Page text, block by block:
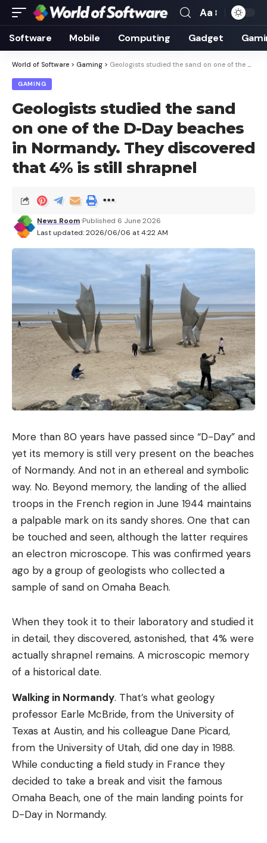
Font
Resizer
Aa
Software Mobile Computing Gadget
World of Software > Gaming > Geologists studied the sand on one of the D-Day beaches in Normandy. They discovered that 4% is still shrapnel
GAMING
Geologists studied the sand
on one of the D-Day beaches
in Normandy. They discovered
that 4% is still shrapnel
Last updated: 2026/06/06 at 4:22 AM
News Room Published 6 June 2026
More than 80 years have passed since “D-Day” and
yet its memory is still very present on the beaches
of Normandy. And not in an ethereal and symbolic
way. No. Beyond memory, the landing of the allied
troops in the French region in June 1944 maintains
a palpable mark on its sandy shores. One that can
be touched and seen, although the latter requires
an electron microscope. This was confirmed years
ago by a group of geologists who collected a
sample of sand on Omaha Beach.
When they took it to their laboratory and studied it
in detail, they discovered, astonished, that 4% were
actually shrapnel remains. A microscopic memory
of a historical date.
Walking in Normandy. That’s what geology
professor Earle McBride, from the University of
Texas at Austin, and his colleague Dane Picard,
from the University of Utah, did one day in 1988.
While conducting a field study in France they
decided to take a break and visit the famous
Omaha Beach, one of the main landing points for
D-Day in Normandy.